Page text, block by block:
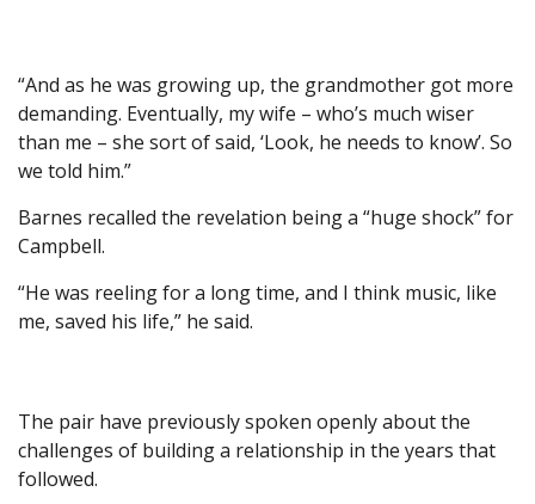
“And as he was growing up, the grandmother got more
demanding. Eventually, my wife – who’s much wiser
than me – she sort of said, ‘Look, he needs to know’. So
we told him.”
Barnes recalled the revelation being a “huge shock” for
Campbell.
“He was reeling for a long time, and I think music, like
me, saved his life,” he said.
The pair have previously spoken openly about the
challenges of building a relationship in the years that
followed.